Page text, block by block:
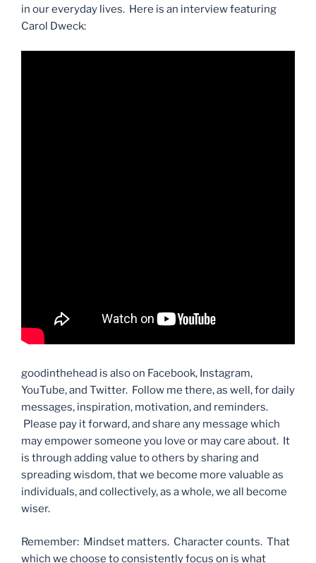
in our everyday lives. Here is an interview featuring
Carol Dweck:
goodinthehead is also on Facebook, Instagram,
YouTube, and Twitter. Follow me there, as well, for daily
messages, inspiration, motivation, and reminders.
Please pay it forward, and share any message which
may empower someone you love or may care about. It
is through adding value to others by sharing and
spreading wisdom, that we become more valuable as
individuals, and collectively, as a whole, we all become
wiser.
Remember: Mindset matters. Character counts. That
which we choose to consistently focus on is what